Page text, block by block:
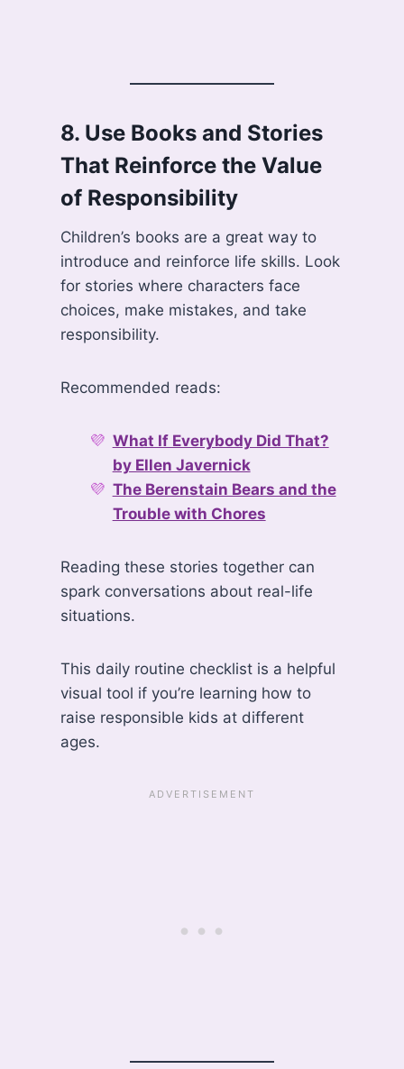
8. Use Books and Stories
That Reinforce the Value
of Responsibility
Children’s books are a great way to
introduce and reinforce life skills. Look
for stories where characters face
choices, make mistakes, and take
responsibility.
Recommended reads:
What If Everybody Did That?
by Ellen Javernick
The Berenstain Bears and the
Trouble with Chores
Reading these stories together can
spark conversations about real-life
situations.
This daily routine checklist is a helpful
visual tool if you’re learning how to
raise responsible kids at different
ages.